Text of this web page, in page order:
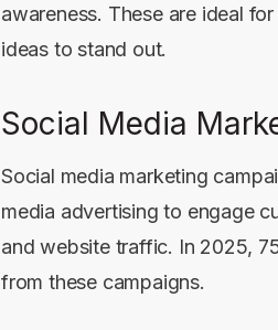
awareness. These are ideal
ideas to stand out.
Social Media
Social media marketing
media advertising to engage
and website traffic. In 2025,
from these campaigns.